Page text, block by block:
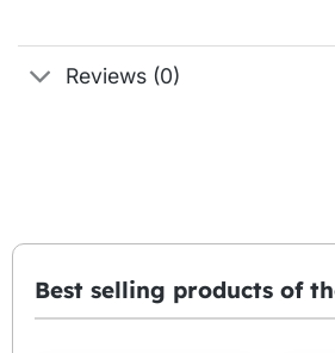
Reviews (0)
Best selling products of